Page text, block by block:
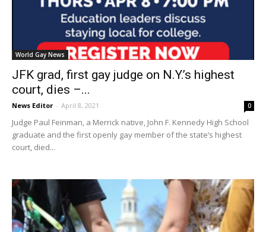
World Gay News
JFK grad, first gay judge on N.Y.’s highest
court, dies –...
News Editor - April 8, 2021 0
Judge Paul Feinman, a Merrick native, John F. Kennedy High School
graduate and the first openly gay member of the state’s highest
court, died...